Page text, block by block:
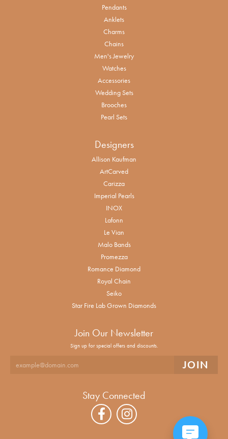
Pendants
Anklets
Charms
Chains
Men's Jewelry
Watches
Accessories
Wedding Sets
Brooches
Pearl Sets
Designers
Allison Kaufman
ArtCarved
Carizza
Imperial Pearls
INOX
Lafonn
Le Vian
Malo Bands
Promezza
Romance Diamond
Royal Chain
Seiko
Star Fire Lab Grown Diamonds
Join Our Newsletter
Sign up for special offers and discounts.
Stay Connected